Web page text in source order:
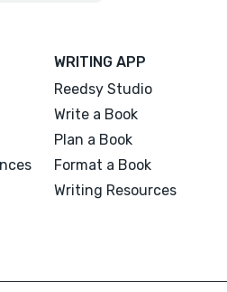
WRITING APP
Reedsy Studio
Write a Book
Plan a Book
Format a Book
Writing Resources